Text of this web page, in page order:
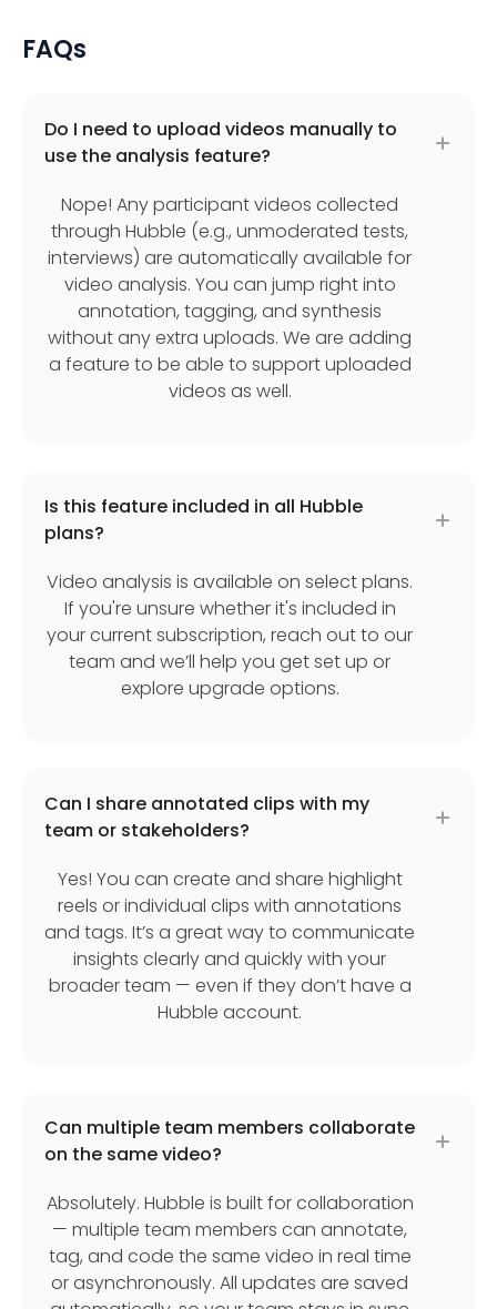
FAQs
Do I need to upload videos manually to
use the analysis feature?
Nope! Any participant videos collected
through Hubble (e.g., unmoderated tests,
interviews) are automatically available for
video analysis. You can jump right into
annotation, tagging, and synthesis
without any extra uploads. We are adding
a feature to be able to support uploaded
videos as well.
Is this feature included in all Hubble
plans?
Video analysis is available on select plans.
If you're unsure whether it's included in
your current subscription, reach out to our
team and we’ll help you get set up or
explore upgrade options.
Can I share annotated clips with my
team or stakeholders?
Yes! You can create and share highlight
reels or individual clips with annotations
and tags. It’s a great way to communicate
insights clearly and quickly with your
broader team — even if they don’t have a
Hubble account.
Can multiple team members collaborate
on the same video?
Absolutely. Hubble is built for collaboration
— multiple team members can annotate,
tag, and code the same video in real time
or asynchronously. All updates are saved